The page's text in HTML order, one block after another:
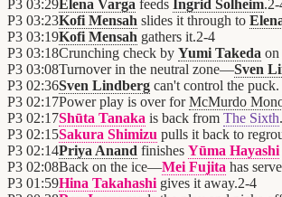
P3 03:29Elena Varga feeds Ingrid Solheim.2-
P3 03:23Kofi Mensah slides it through to
P3 03:19Kofi Mensah gathers it.2-4
P3 03:18Crunching check by Yumi Takeda on
P3 03:08Turnover in the neutral zone—Sven
P3 02:36Sven Lindberg can't control the puck.
P3 02:17Power play is over forMcMurdo
P3 02:17Shūta Tanaka is back from The Sixth.
P3 02:15Sakura Shimizu pulls it back to
P3 02:14Priya Anand finishes Yūma Hayashi
P3 02:08Back on the ice—Mei Fujita has
P3 01:59Hina Takahashi gives it away.2-4